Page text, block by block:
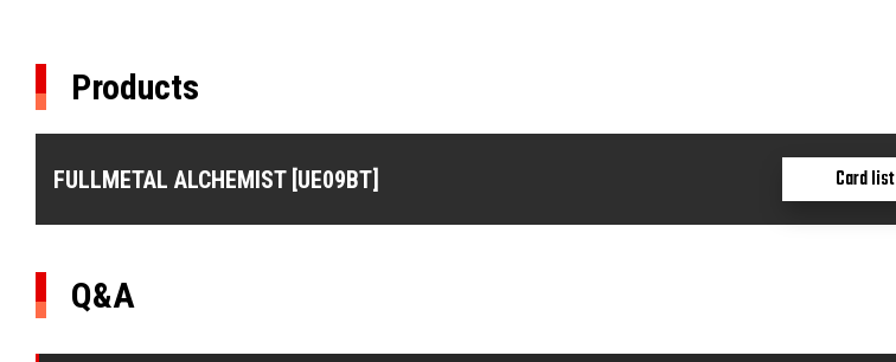
Products
FULLMETAL ALCHEMIST [UE09BT] Card list
Q&A